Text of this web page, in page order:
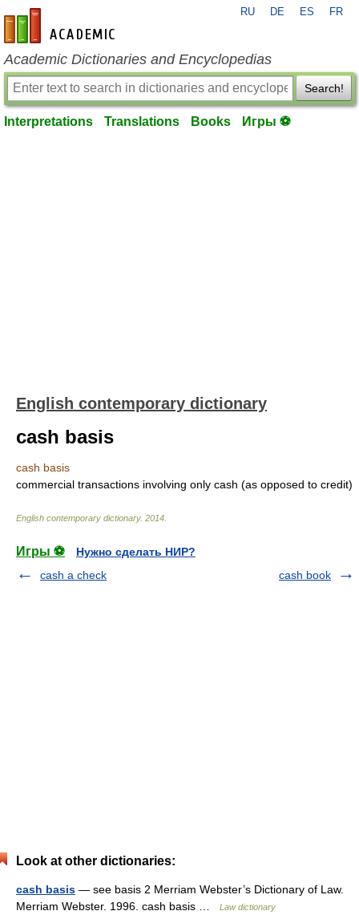
en-academic.com
RU DE ES FR
Academic Dictionaries and Encyclopedias
Search!
Interpretations Translations Books Игры ⚽
English contemporary dictionary
cash basis
cash basis
commercial transactions involving only cash (as opposed to credit)
English contemporary dictionary. 2014
Игры ⚽
Нужно сделать НИР?
cash a check
cash book
Look at other dictionaries:
cash basis — see basis 2 Merriam Webster’s Dictionary of Law.
Merriam Webster. 1996. cash basis …
Law dictionary